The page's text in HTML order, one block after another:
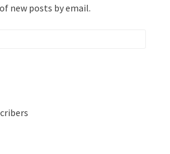
new posts by email.